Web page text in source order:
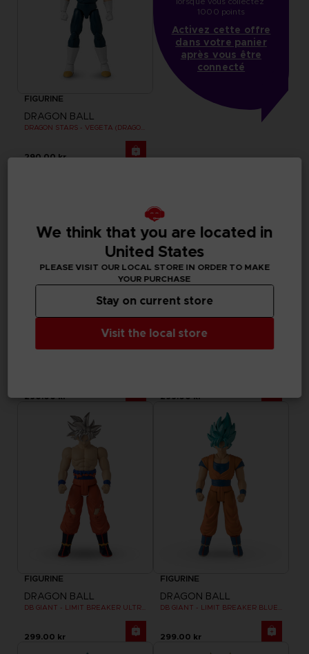
FIGURINE
DRAGON BALL
DRAGON STARS - VEGETA (DRAGON BALL SUPER SUPER HERO)
290.00 kr
1000 points
Activez cette offre
dans votre panier
après vous être
connecté
290.00 kr
FIGURINE
299.00 kr
FIGURINE
DRAGON BALL
DB GIANT - LIMIT BREAKER ULTRA INSTINCT GOKU
299.00 kr
FIGURINE
DRAGON BALL
299.00 kr
We think that you are located in
United States
PLEASE VISIT OUR LOCAL STORE IN ORDER TO MAKE
YOUR PURCHASE
Visit the local store
Stay on current store